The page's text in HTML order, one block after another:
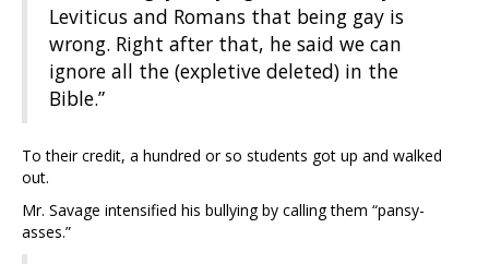
Leviticus and Romans that being gay is
wrong. Right after that, he said we can
ignore all the (expletive deleted) in the
Bible.”
To their credit, a hundred or so students got up and walked
out.
Mr. Savage intensified his bullying by calling them “pansy-
asses.”